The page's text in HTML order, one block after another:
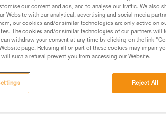
The nametag
worker. It is
Find a retailer
our content and ads, and to analyse our traffic. We also
Website with our analytical, advertising and social media
our cookies and/or similar technologies are only active on
The cookies and/or similar technologies of our partners will
withdraw your consent at any time by clicking on the link
page. Refusing all or part of these cookies may impair
such a refusal prevent you from accessing our Website.
Reject All